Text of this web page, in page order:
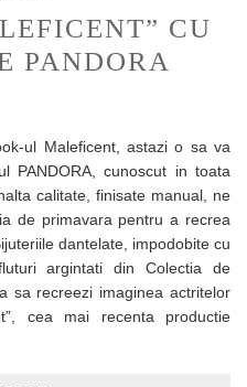
CU
PANDORA
ul Maleficent, astazi o sa va
PANDORA, cunoscut in toata
calitate, finisate manual, ne
de primavara pentru a recrea
dantelate, impodobite cu
argintati din Colectia de
sa recreezi imaginea actritelor
cea mai recenta productie